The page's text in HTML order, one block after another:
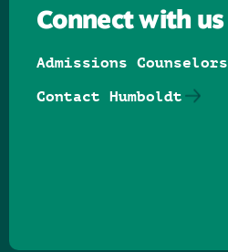
Connect with us
Admissions Counselors
Contact Humboldt